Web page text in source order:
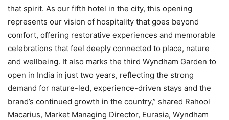
that spirit. As our fifth hotel in the city, this opening
represents our vision of hospitality that goes beyond
comfort, offering restorative experiences and memorable
celebrations that feel deeply connected to place, nature
and wellbeing. It also marks the third Wyndham Garden to
open in India in just two years, reflecting the strong
demand for nature-led, experience-driven stays and the
brand’s continued growth in the country,” shared Rahool
Macarius, Market Managing Director, Eurasia, Wyndham